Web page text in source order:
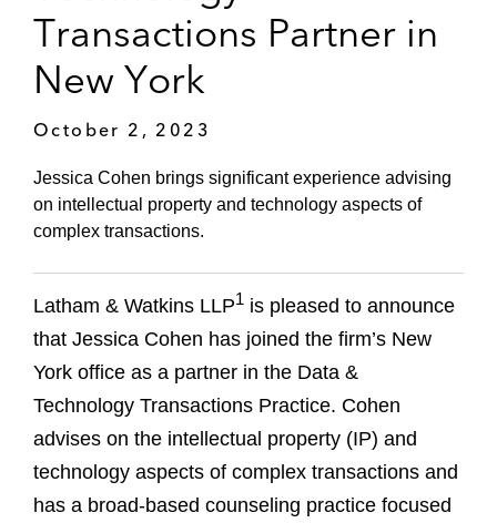
Transactions Partner in
New York
October 2, 2023
Jessica Cohen brings significant experience advising
on intellectual property and technology aspects of
complex transactions.
Latham & Watkins LLP1 is pleased to announce
that Jessica Cohen has joined the firm’s New
York office as a partner in the Data &
Technology Transactions Practice. Cohen
advises on the intellectual property (IP) and
technology aspects of complex transactions and
has a broad-based counseling practice focused